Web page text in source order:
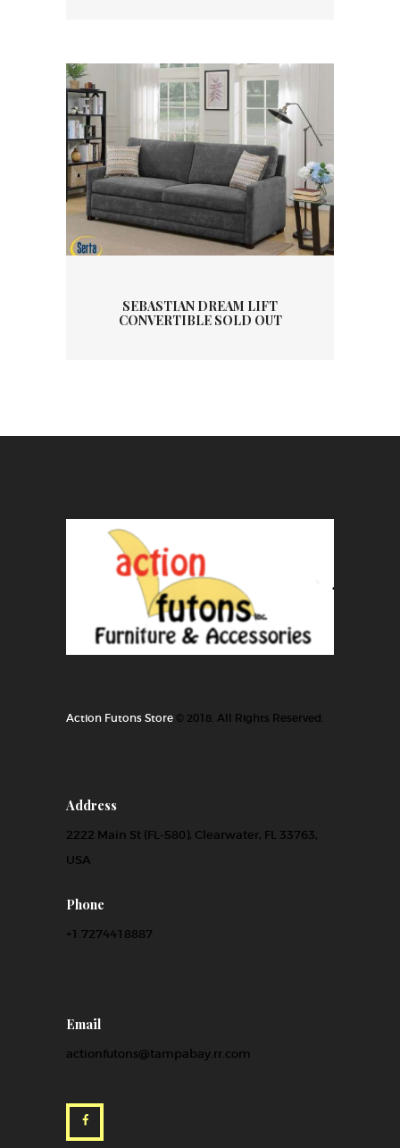
SEBASTIAN DREAM LIFT
CONVERTIBLE SOLD OUT
Action Futons Store © 2018. All Rights Reserved.
Address
2222 Main St (FL-580), Clearwater, FL 33763,
USA
Phone
+1.7274418887
Email
actionfutons@tampabay.rr.com